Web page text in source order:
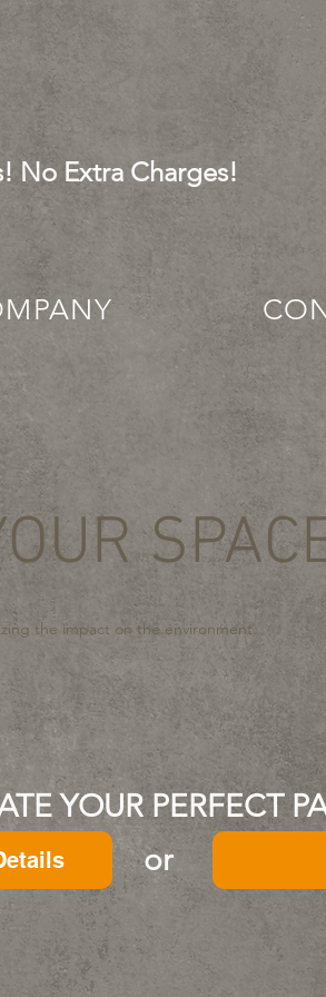
No Extra Charges!
the impact on the environment.
YOUR PERFECT
or